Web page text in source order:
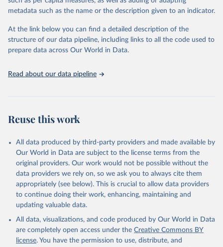
Citation
prior to any processing or adaptation by Our World in Data.
data downloaded from this page, please use the suggested citation
given in Reuse This Work below.
WHO/UNICEF Estimates of National Immunization
metadata such as the name or the description given to an indicator.
At the link below you can find a detailed description of the
structure of our data pipeline, including links to all the code used to
prepare data across Our World in Data.
Read about our data pipeline
Reuse this work
All data produced by third-party providers and made available by
Our World in Data are subject to the license terms from the
original providers. Our work would not be possible without the
data providers we rely on, so we ask you to always cite them
appropriately (see below). This is crucial to allow data providers
to continue doing their work, enhancing, maintaining and
updating valuable data.
All data, visualizations, and code produced by Our World in Data
are completely open access under the Creative Commons BY
license. You have the permission to use, distribute, and